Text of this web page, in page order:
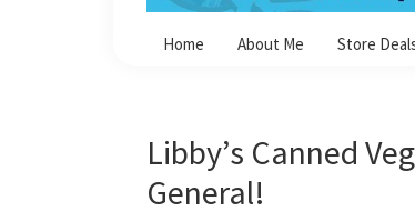
For
Home About Me Store
Libby’s Canned
General!